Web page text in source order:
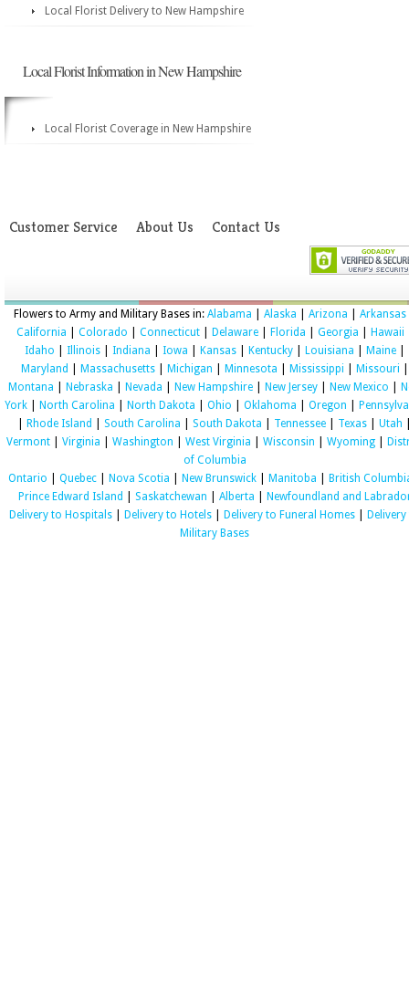
Local Florist Delivery to New Hampshire
Local Florist Information in New Hampshire
Local Florist Coverage in New Hampshire
Customer Service About Us Contact Us
Flowers to Army and Military Bases in: Alabama Alaska Arizona Arkansas
California
Colorado Connecticut| Delaware| Florida Georgia Hawaii
Idaho
Illinois| Indiana Iowa Kansas| Kentucky| Louisiana Maine|
Maryland
Massachusetts| Michigan Minnesota Mississippi Missouri
Montana
Nebraska Nevada New Hampshire| New Jersey| New Mexico
York
North Carolina North Dakota Ohio Oklahoma Oregon
Rhode Island South Carolina South Dakota Tennessee Texas Utah
Vermont
Virginia Washington West Virginia Wisconsin Wyoming
of Columbia
Ontario
Quebec| Nova Scotia New Brunswick| Manitoba
British
Prince Edward Island
Saskatchewan Alberta
Newfoundland and
Delivery to Hospitals
Delivery to Hotels Delivery to Funeral Homes
Military Bases